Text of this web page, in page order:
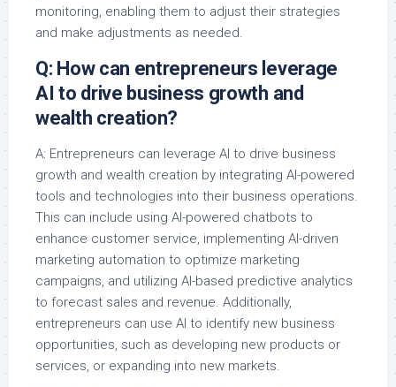
monitoring, enabling them to adjust their strategies
and make adjustments as needed.
Q: How can entrepreneurs leverage
AI to drive business growth and
wealth creation?
A: Entrepreneurs can leverage AI to drive business
growth and wealth creation by integrating AI-powered
tools and technologies into their business operations.
This can include using AI-powered chatbots to
enhance customer service, implementing AI-driven
marketing automation to optimize marketing
campaigns, and utilizing AI-based predictive analytics
to forecast sales and revenue. Additionally,
entrepreneurs can use AI to identify new business
opportunities, such as developing new products or
services, or expanding into new markets.